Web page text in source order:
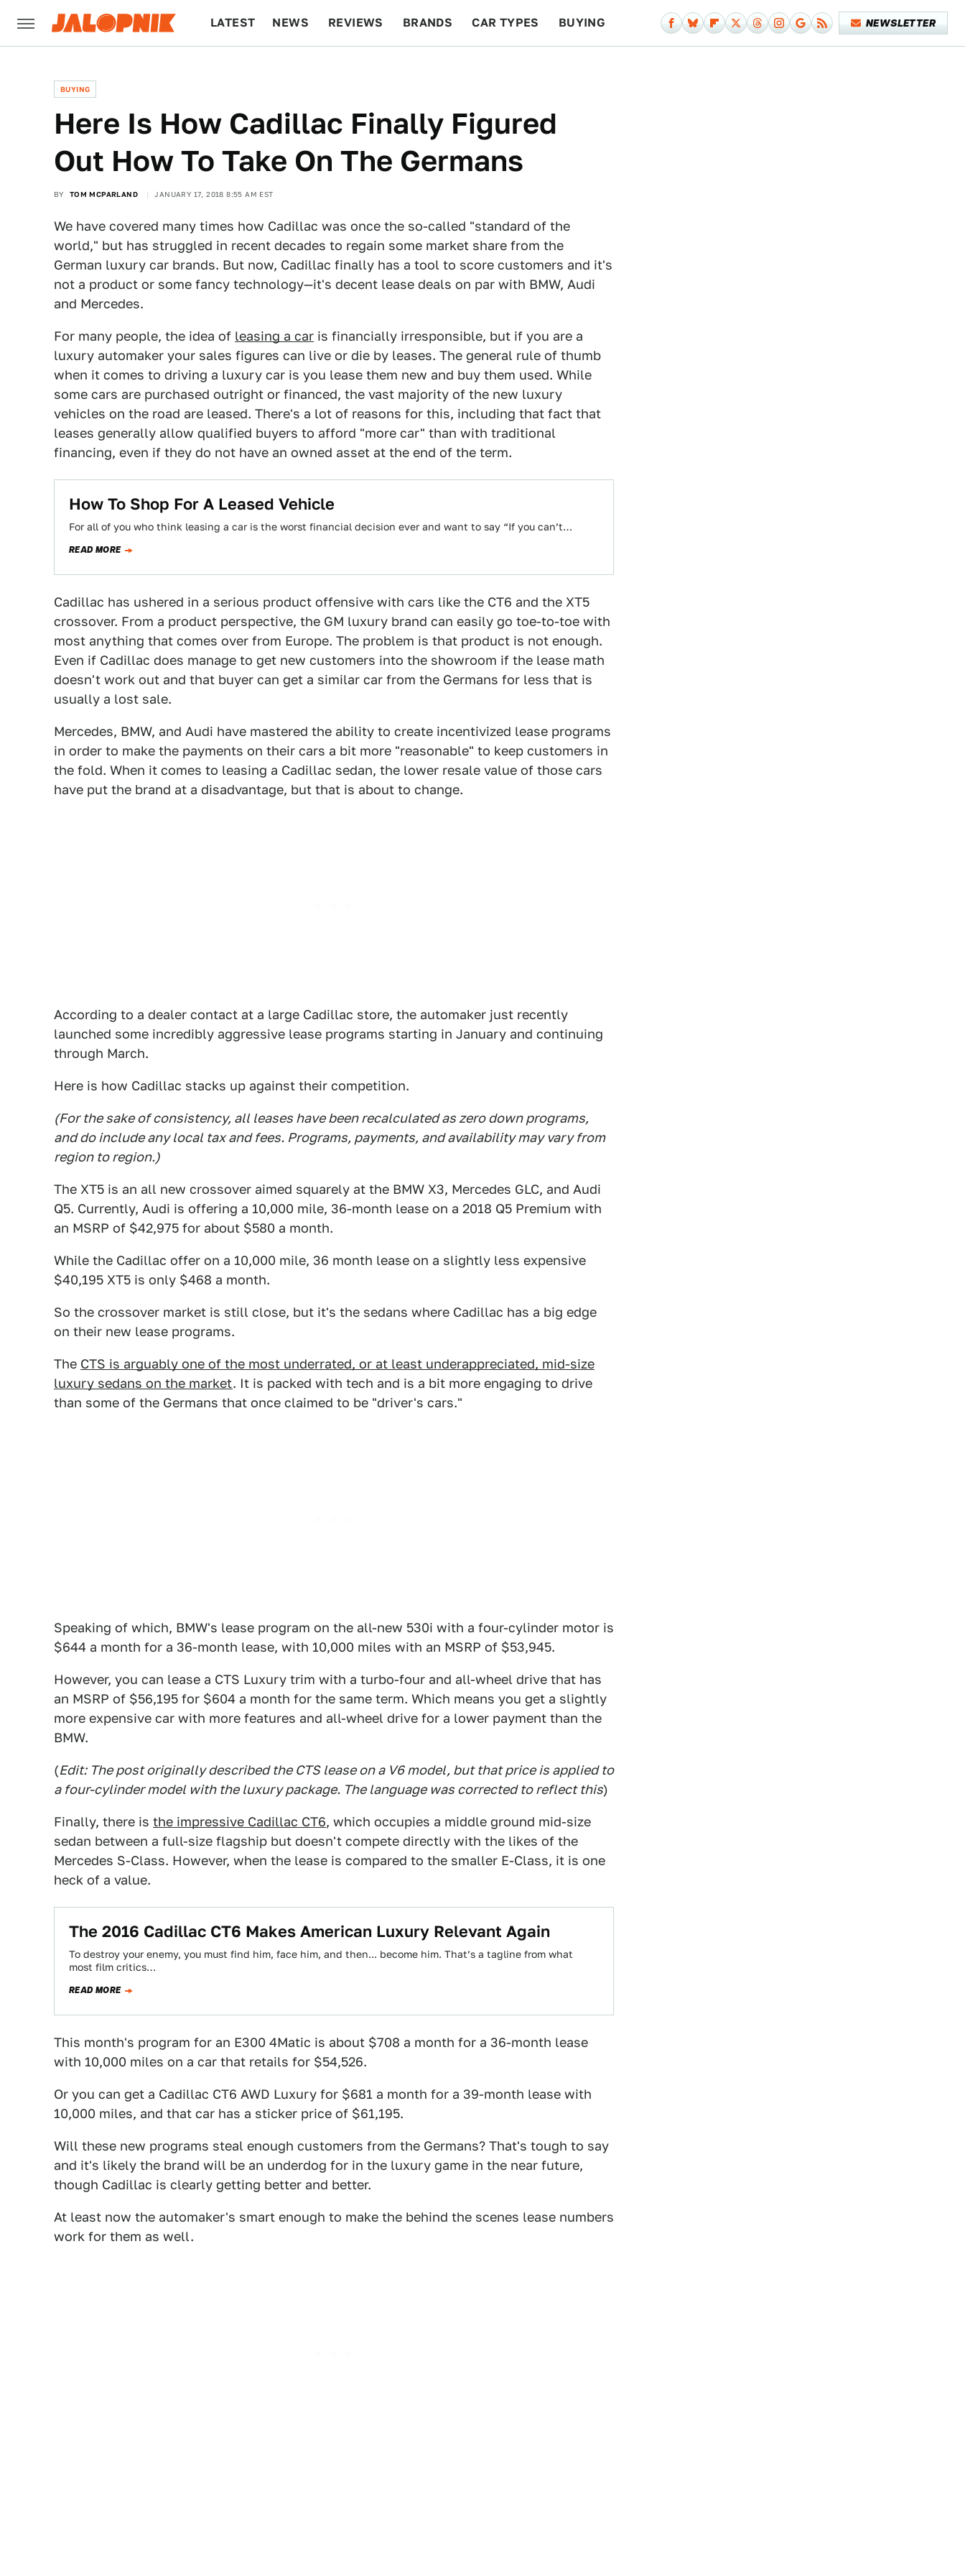
LATEST NEWS REVIEWS BRANDS CAR TYPES BUYING NEWSLETTER
BUYING
Here Is How Cadillac Finally Figured
Out How To Take On The Germans
BY TOM MCPARLAND JANUARY 17, 2018 8:55 AM EST
We have covered many times how Cadillac was once the so-called "standard of the
world," but has struggled in recent decades to regain some market share from the
German luxury car brands. But now, Cadillac finally has a tool to score customers and it's
not a product or some fancy technology—it's decent lease deals on par with BMW, Audi
and Mercedes.
For many people, the idea of leasing a car is financially irresponsible, but if you are a
luxury automaker your sales figures can live or die by leases. The general rule of thumb
when it comes to driving a luxury car is you lease them new and buy them used. While
some cars are purchased outright or financed, the vast majority of the new luxury
vehicles on the road are leased. There's a lot of reasons for this, including that fact that
leases generally allow qualified buyers to afford "more car" than with traditional
financing, even if they do not have an owned asset at the end of the term.
How To Shop For A Leased Vehicle
For all of you who think leasing a car is the worst financial decision ever and want to say “If you can’t…
READ MORE
Cadillac has ushered in a serious product offensive with cars like the CT6 and the XT5
crossover. From a product perspective, the GM luxury brand can easily go toe-to-toe with
most anything that comes over from Europe. The problem is that product is not enough.
Even if Cadillac does manage to get new customers into the showroom if the lease math
doesn't work out and that buyer can get a similar car from the Germans for less that is
usually a lost sale.
Mercedes, BMW, and Audi have mastered the ability to create incentivized lease programs
in order to make the payments on their cars a bit more "reasonable" to keep customers in
the fold. When it comes to leasing a Cadillac sedan, the lower resale value of those cars
have put the brand at a disadvantage, but that is about to change.
According to a dealer contact at a large Cadillac store, the automaker just recently
launched some incredibly aggressive lease programs starting in January and continuing
through March.
Here is how Cadillac stacks up against their competition.
(For the sake of consistency, all leases have been recalculated as zero down programs,
and do include any local tax and fees. Programs, payments, and availability may vary from
region to region.)
The XT5 is an all new crossover aimed squarely at the BMW X3, Mercedes GLC, and Audi
Q5. Currently, Audi is offering a 10,000 mile, 36-month lease on a 2018 Q5 Premium with
an MSRP of $42,975 for about $580 a month.
While the Cadillac offer on a 10,000 mile, 36 month lease on a slightly less expensive
$40,195 XT5 is only $468 a month.
So the crossover market is still close, but it's the sedans where Cadillac has a big edge
on their new lease programs.
The CTS is arguably one of the most underrated, or at least underappreciated, mid-size
luxury sedans on the market. It is packed with tech and is a bit more engaging to drive
than some of the Germans that once claimed to be "driver's cars."
Speaking of which, BMW's lease program on the all-new 530i with a four-cylinder motor is
$644 a month for a 36-month lease, with 10,000 miles with an MSRP of $53,945.
However, you can lease a CTS Luxury trim with a turbo-four and all-wheel drive that has
an MSRP of $56,195 for $604 a month for the same term. Which means you get a slightly
more expensive car with more features and all-wheel drive for a lower payment than the
BMW.
(Edit: The post originally described the CTS lease on a V6 model, but that price is applied to
a four-cylinder model with the luxury package. The language was corrected to reflect this)
Finally, there is the impressive Cadillac CT6, which occupies a middle ground mid-size
sedan between a full-size flagship but doesn't compete directly with the likes of the
Mercedes S-Class. However, when the lease is compared to the smaller E-Class, it is one
heck of a value.
The 2016 Cadillac CT6 Makes American Luxury Relevant Again
To destroy your enemy, you must find him, face him, and then... become him. That’s a tagline from what
most film critics…
READ MORE
This month's program for an E300 4Matic is about $708 a month for a 36-month lease
with 10,000 miles on a car that retails for $54,526.
Or you can get a Cadillac CT6 AWD Luxury for $681 a month for a 39-month lease with
10,000 miles, and that car has a sticker price of $61,195.
Will these new programs steal enough customers from the Germans? That's tough to say
and it's likely the brand will be an underdog for in the luxury game in the near future,
though Cadillac is clearly getting better and better.
At least now the automaker's smart enough to make the behind the scenes lease numbers
work for them as well.